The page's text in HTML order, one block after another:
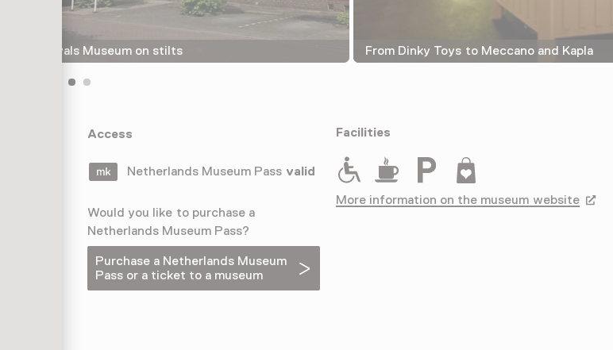
Carnavals Museum on stilts From Dinky Toys to Meccano and Kapla
Access
Netherlands Museum Pass valid
Would you like to purchase a
Netherlands Museum Pass?
Purchase a Netherlands Museum
Pass or a ticket to a museum
Facilities
Rolstoeltoegankelijk
Drinken Parkeergelegenheid voor auto's
Museumwinkel
More information on the museum website